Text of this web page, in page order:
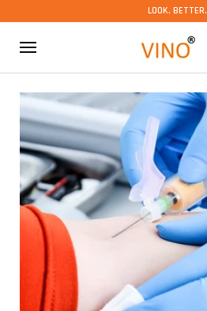
LOOK. BETTER.